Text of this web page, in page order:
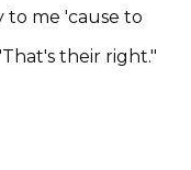
to me 'cause to
their right."